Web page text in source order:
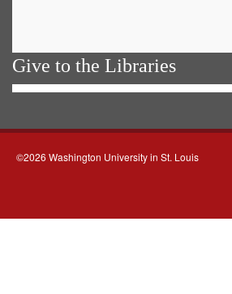
Give to the Libraries
©2026 Washington University in St. Louis